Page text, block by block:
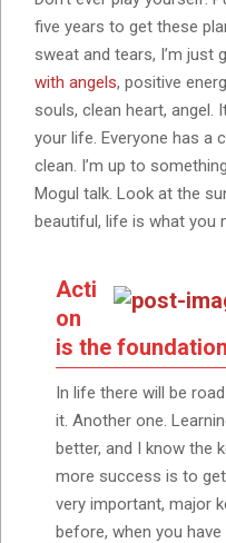
five years to get these
sweat and tears, I’m just
with angels, positive
souls, clean heart, angel.
your life. Everyone has a
clean. I’m up to
Mogul talk. Look at the
beautiful, life is what you
Acti
on
is the
In life there will be
it. Another one.
better, and I know the
more success is to
very important, major
before, when you